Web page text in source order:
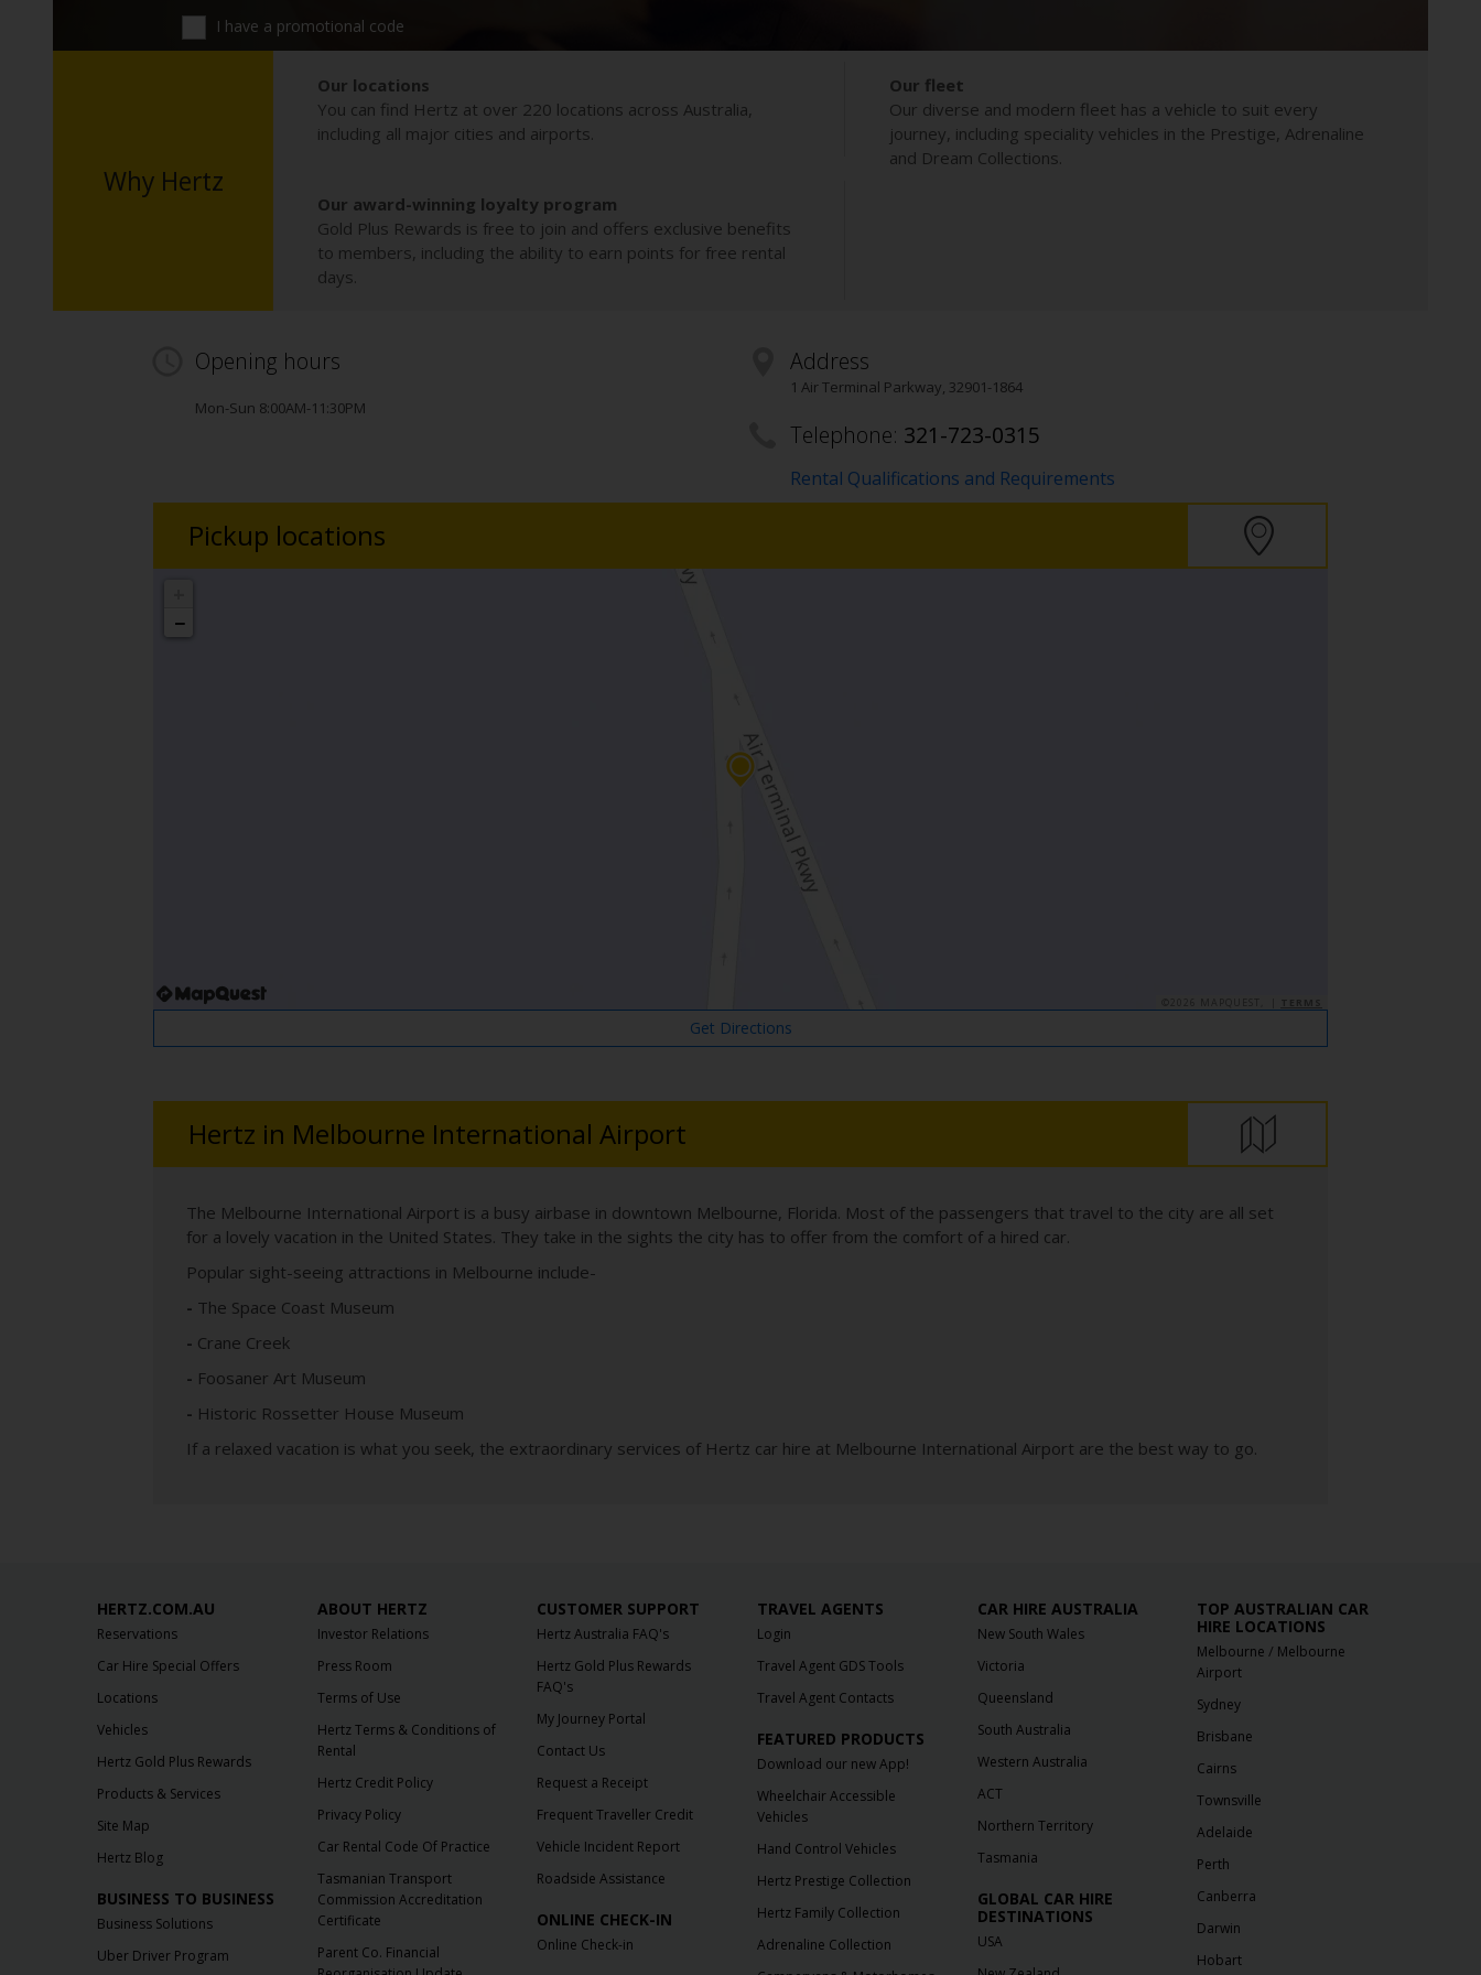
I have a promotional code
Why Hertz
Our locations
You can find Hertz at over 220 locations across Australia,
including all major cities and airports.
Our fleet
Our diverse and modern fleet has a vehicle to suit every
journey, including speciality vehicles in the Prestige, Adrenaline
and Dream Collections.
Our award-winning loyalty program
Gold Plus Rewards is free to join and offers exclusive benefits
to members, including the ability to earn points for free rental
days.
Opening hours
Mon-Sun 8:00AM-11:30PM
Address
1 Air Terminal Parkway, 32901-1864
Telephone: 321-723-0315
Rental Qualifications and Requirements
Pickup locations
−
Get Directions
Hertz in Melbourne International Airport
The Melbourne International Airport is a busy airbase in downtown Melbourne, Florida. Most of the passengers that travel to the city are all set
for a lovely vacation in the United States. They take in the sights the city has to offer from the comfort of a hired car.
Popular sight-seeing attractions in Melbourne include-
- The Space Coast Museum
- Crane Creek
- Foosaner Art Museum
- Historic Rossetter House Museum
If a relaxed vacation is what you seek, the extraordinary services of Hertz car hire at Melbourne International Airport are the best way to go.
HERTZ.COM.AU
Reservations
Car Hire Special Offers
Locations
Vehicles
Hertz Gold Plus Rewards
Products & Services
Site Map
Hertz Blog
BUSINESS TO BUSINESS
Business Solutions
Uber Driver Program
ABOUT HERTZ
Investor Relations
Press Room
Terms of Use
Hertz Terms & Conditions of
Rental
Hertz Credit Policy
Privacy Policy
Car Rental Code Of Practice
Tasmanian Transport
Commission Accreditation
Certificate
Parent Co. Financial
CUSTOMER SUPPORT
Hertz Australia FAQ's
Hertz Gold Plus Rewards
FAQ's
My Journey Portal
Contact Us
Request a Receipt
Frequent Traveller Credit
Vehicle Incident Report
Roadside Assistance
ONLINE CHECK-IN
Online Check-in
TRAVEL AGENTS
Login
Travel Agent GDS Tools
Travel Agent Contacts
FEATURED PRODUCTS
Download our new App!
Wheelchair Accessible
Vehicles
Hand Control Vehicles
Hertz Prestige Collection
Hertz Family Collection
Adrenaline Collection
CAR HIRE AUSTRALIA
New South Wales
Victoria
Queensland
South Australia
Western Australia
ACT
Northern Territory
Tasmania
GLOBAL CAR HIRE
DESTINATIONS
USA
TOP AUSTRALIAN CAR
HIRE LOCATIONS
Melbourne / Melbourne
Airport
Sydney
Brisbane
Cairns
Townsville
Adelaide
Perth
Canberra
Darwin
Hobart